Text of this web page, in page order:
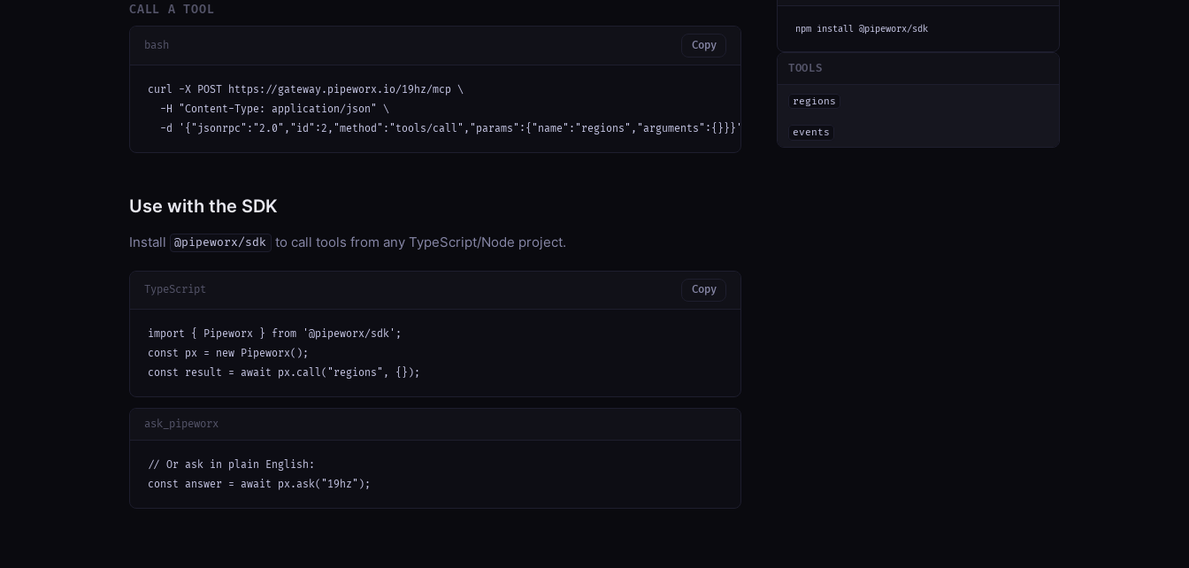
CALL A TOOL
bash Copy
curl -X POST https://gateway.pipeworx.io/19hz/mcp \
  -H "Content-Type: application/json" \
  -d '{"jsonrpc":"2.0","id":2,"method":"tools/call","params":{"name":"regions","arguments":{}}}'
Use with the SDK
Install @pipeworx/sdk to call tools from any TypeScript/Node project.
TypeScript Copy
import { Pipeworx } from '@pipeworx/sdk';
const px = new Pipeworx();
const result = await px.call("regions", {});
ask_pipeworx
// Or ask in plain English:
const answer = await px.ask("19hz");
npm install @pipeworx/sdk
TOOLS
regions
events